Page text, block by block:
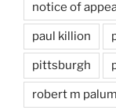
notice of
paul killion
pittsburgh
robert m